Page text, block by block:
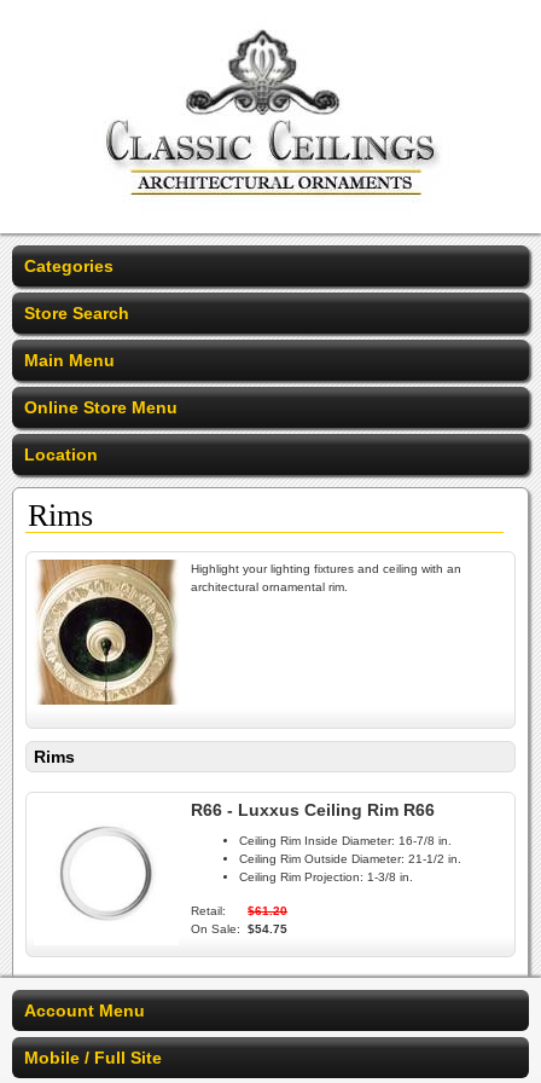
Categories
Store Search
Main Menu
Online Store Menu
Location
Rims
Highlight your lighting fixtures and ceiling with an
architectural ornamental rim.
Rims
R66 - Luxxus Ceiling Rim R66
Ceiling Rim Inside Diameter: 16-7/8 in.
Ceiling Rim Outside Diameter: 21-1/2 in.
Ceiling Rim Projection: 1-3/8 in.
Retail:
$61.20
On Sale:
$54.75
Account Menu
Mobile / Full Site